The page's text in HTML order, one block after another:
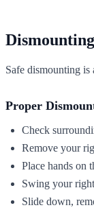
Safe dismounting is
Proper
Check
Remove your
Place hands on
Swing your
Slide down,